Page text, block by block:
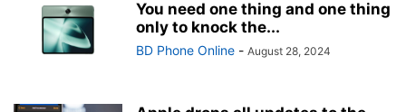
You need one thing and one thing
only to knock the...
BD Phone Online - August 28, 2024